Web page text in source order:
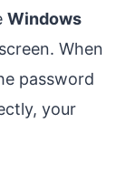
Windows
When
password
your